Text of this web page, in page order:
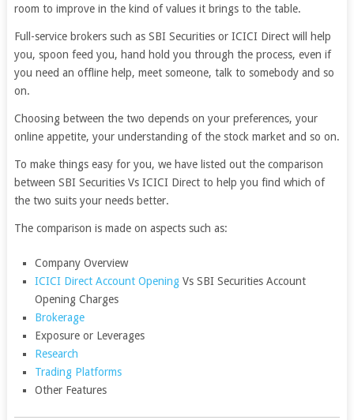
room to improve in the kind of values it brings to the table.
Full-service brokers such as SBI Securities or ICICI Direct will help
you, spoon feed you, hand hold you through the process, even if
you need an offline help, meet someone, talk to somebody and so
on.
Choosing between the two depends on your preferences, your
online appetite, your understanding of the stock market and so on.
To make things easy for you, we have listed out the comparison
between SBI Securities Vs ICICI Direct to help you find which of
the two suits your needs better.
The comparison is made on aspects such as:
Company Overview
ICICI Direct Account Opening Vs SBI Securities Account
Opening Charges
Brokerage
Exposure or Leverages
Research
Trading Platforms
Other Features